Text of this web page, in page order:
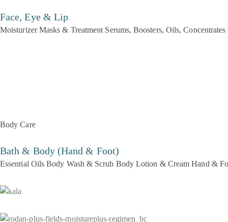
Face, Eye & Lip
Moisturizer Masks & Treatment Serums, Boosters, Oils, Concentrates
Body Care
Bath & Body (Hand & Foot)
Essential Oils Body Wash & Scrub Body Lotion & Cream Hand &